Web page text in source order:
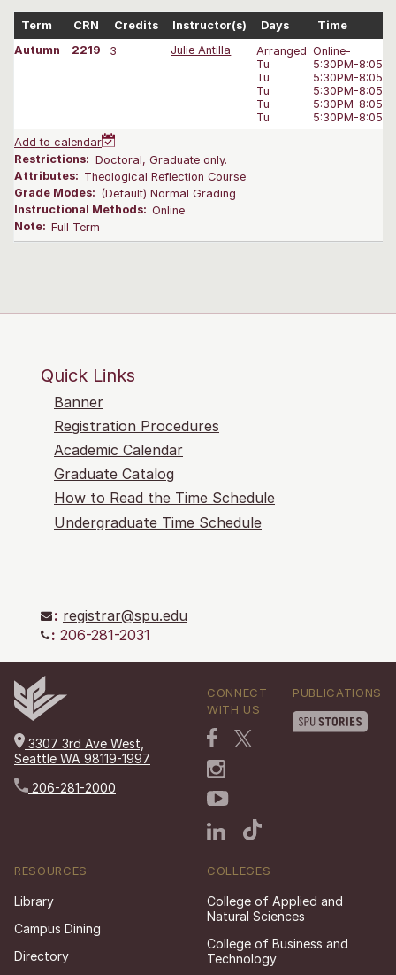
Term CRN Credits Instructor(s) Days
Time
Autumn
2219 3 Julie Antilla
Arranged
Tu
Tu
Tu
Tu
Tu
Online-
5:30PM-8:05
5:30PM-8:05
5:30PM-8:05
5:30PM-8:05
5:30PM-8:05
Add to calendar
Restrictions: Doctoral, Graduate only.
Attributes: Theological Reflection Course
Grade Modes: (Default) Normal Grading
Instructional Methods: Online
Note: Full Term
Quick Links
Banner
Registration Procedures
Academic Calendar
Graduate Catalog
How to Read the Time Schedule
Undergraduate Time Schedule
: registrar@spu.edu
: 206-281-2031
3307 3rd Ave West,
Seattle WA 98119-1997
206-281-2000
CONNECT
WITH US
PUBLICATIONS
RESOURCES
Library
Campus Dining
Directory
COLLEGES
College of Applied and
Natural Sciences
College of Business and
Technology